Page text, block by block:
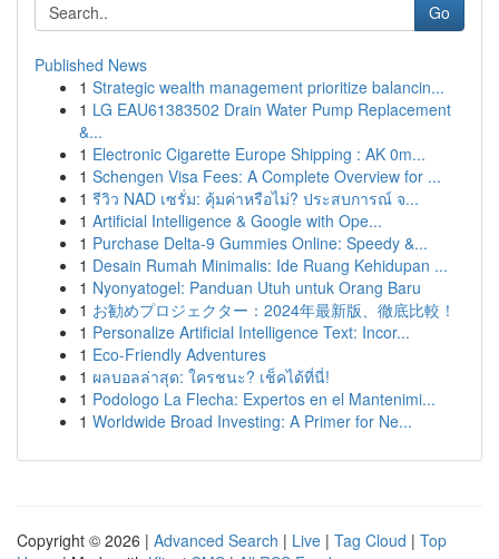
Go
Published News
1 Strategic wealth management prioritize balancin...
1 LG EAU61383502 Drain Water Pump Replacement
&...
1 Electronic Cigarette Europe Shipping : AK 0m...
1 Schengen Visa Fees: A Complete Overview for ...
1 รีวิว NAD เซรั่ม: คุ้มค่าหรือไม่? ประสบการณ์ จ...
1 Artificial Intelligence & Google with Ope...
1 Purchase Delta-9 Gummies Online: Speedy &...
1 Desain Rumah Minimalis: Ide Ruang Kehidupan ...
1 Nyonyatogel: Panduan Utuh untuk Orang Baru
1 お勧めプロジェクター：2024年最新版、徹底比較！
1 Personalize Artificial Intelligence Text: Incor...
1 Eco-Friendly Adventures
1 ผลบอลล่าสุด: ใครชนะ? เช็คได้ที่นี่!
1 Podologo La Flecha: Expertos en el Mantenimi...
1 Worldwide Broad Investing: A Primer for Ne...
Copyright © 2026 | Advanced Search | Live | Tag Cloud | Top